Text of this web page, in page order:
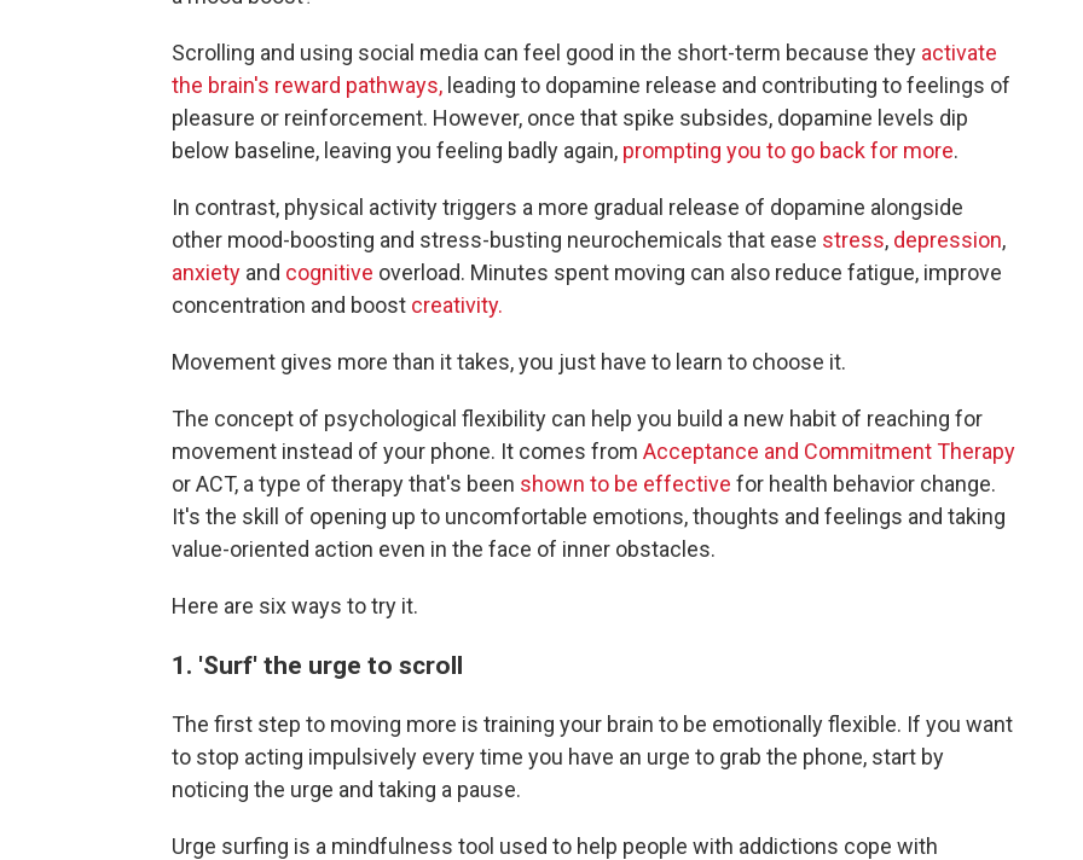
Scrolling and using social media can feel good in the short-term because they activate
the brain's reward pathways, leading to dopamine release and contributing to feelings of
pleasure or reinforcement. However, once that spike subsides, dopamine levels dip
below baseline, leaving you feeling badly again, prompting you to go back for more.
In contrast, physical activity triggers a more gradual release of dopamine alongside
other mood-boosting and stress-busting neurochemicals that ease stress, depression,
anxiety and cognitive overload. Minutes spent moving can also reduce fatigue, improve
concentration and boost creativity.
Movement gives more than it takes, you just have to learn to choose it.
The concept of psychological flexibility can help you build a new habit of reaching for
movement instead of your phone. It comes from Acceptance and Commitment Therapy
or ACT, a type of therapy that's been shown to be effective for health behavior change.
It's the skill of opening up to uncomfortable emotions, thoughts and feelings and taking
value-oriented action even in the face of inner obstacles.
Here are six ways to try it.
1. 'Surf' the urge to scroll
The first step to moving more is training your brain to be emotionally flexible. If you want
to stop acting impulsively every time you have an urge to grab the phone, start by
noticing the urge and taking a pause.
Urge surfing is a mindfulness tool used to help people with addictions cope with